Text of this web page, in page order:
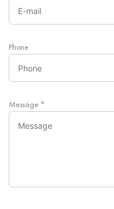
Phone
Message *